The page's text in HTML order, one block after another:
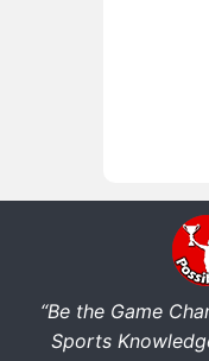
“Be the Game
Sports